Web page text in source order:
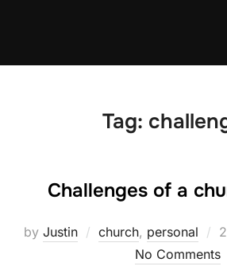
Tag:
Challenges of a
by Justin church, personal
on
No Comments